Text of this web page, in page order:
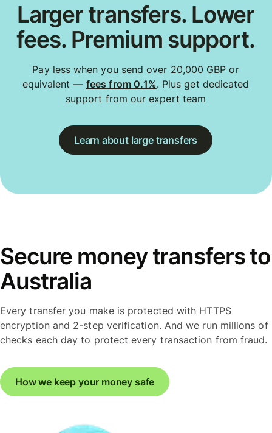
Larger transfers. Lower
fees. Premium support.
Pay less when you send over 20,000 GBP or
equivalent — fees from 0.1%. Plus get dedicated
support from our expert team
Learn about large transfers
Secure money transfers to
Australia
Every transfer you make is protected with HTTPS
encryption and 2-step verification. And we run millions of
checks each day to protect every transaction from fraud.
How we keep your money safe